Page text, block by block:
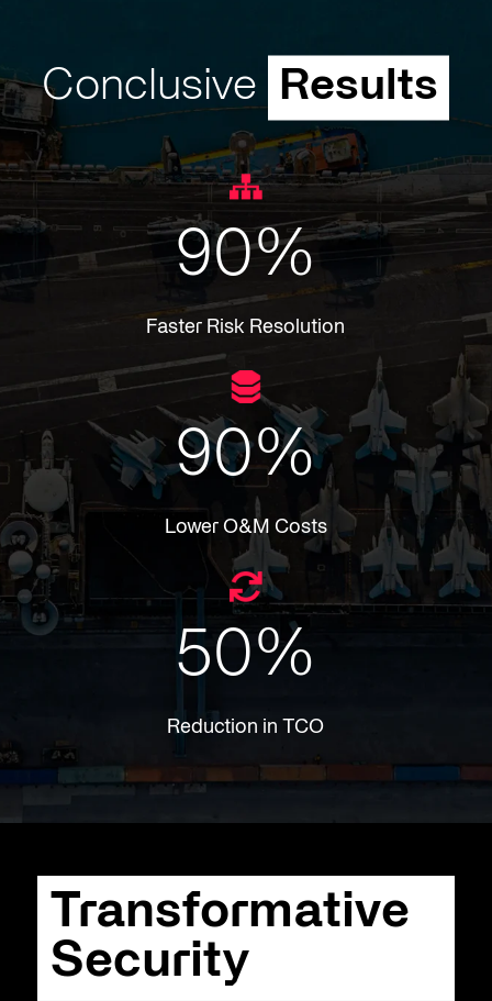
Conclusive Results
90%
Faster Risk Resolution
90%
Lower O&M Costs
50%
Reduction in TCO
​​Transformative
Security